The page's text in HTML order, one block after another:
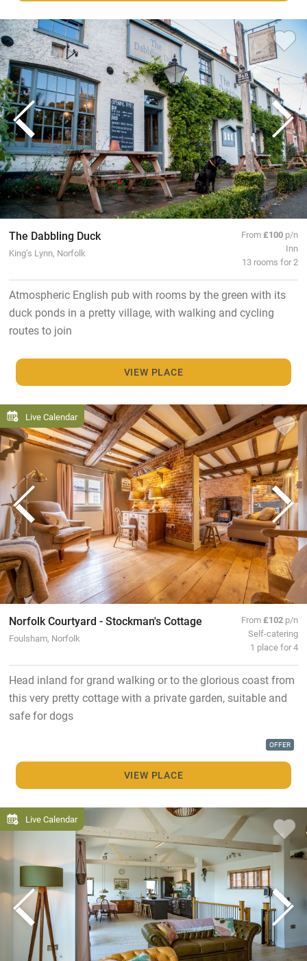
The Dabbling Duck
King’s Lynn, Norfolk
From£100 p/n
Inn
13 rooms for 2
Atmospheric English pub with rooms by the green with its
duck ponds in a pretty village, with walking and cycling
routes to join
VIEW PLACE
Live Calendar
Norfolk Courtyard - Stockman's Cottage
Foulsham, Norfolk
From£102 p/n
Self-catering
1 place for 4
Head inland for grand walking or to the glorious coast from
this very pretty cottage with a private garden, suitable and
safe for dogs
OFFER
VIEW PLACE
Live Calendar